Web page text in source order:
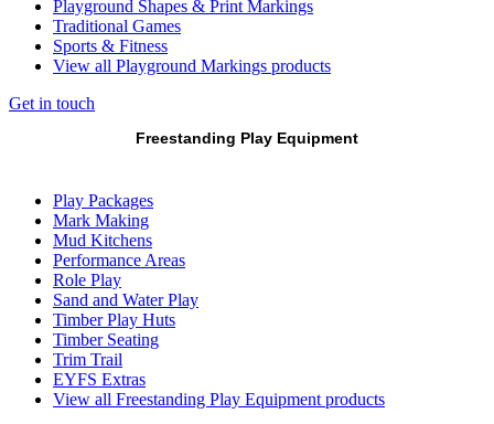
Playground Shapes & Print Markings
Traditional Games
Sports & Fitness
View all Playground Markings products
Get in touch
Freestanding Play Equipment
Play Packages
Mark Making
Mud Kitchens
Performance Areas
Role Play
Sand and Water Play
Timber Play Huts
Timber Seating
Trim Trail
EYFS Extras
View all Freestanding Play Equipment products